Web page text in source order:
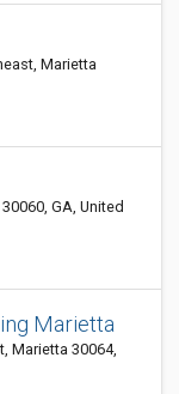
Marietta
GA, United
Marietta
Marietta 30064,